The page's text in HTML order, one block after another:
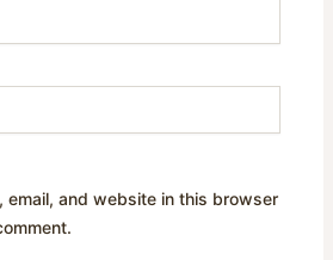
email, and website in this browser